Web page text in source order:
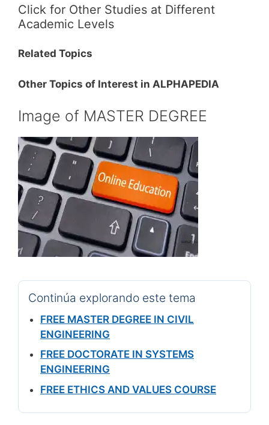
Click for Other Studies at Different
Academic Levels
Related Topics
Other Topics of Interest in ALPHAPEDIA
Image of MASTER DEGREE
Continúa explorando este tema
FREE MASTER DEGREE IN CIVIL
ENGINEERING
FREE DOCTORATE IN SYSTEMS
ENGINEERING
FREE ETHICS AND VALUES COURSE